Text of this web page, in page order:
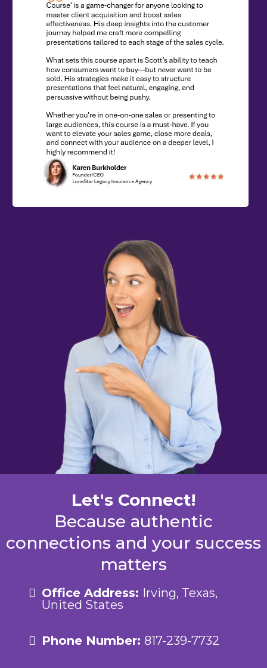
Let's Connect!
Because authentic
connections and your success
matters
Office Address: Irving, Texas,
United States
Phone Number: 817-239-7732